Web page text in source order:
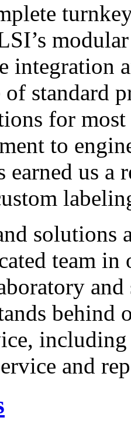
integration
standard
for
to
earned us
solutions
team in
behind
and